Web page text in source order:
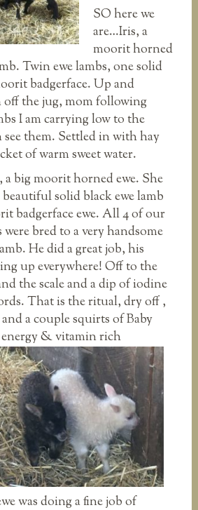
SO here we
are…Iris, a
moorit horned
Twin ewe lambs, one solid
badgerface. Up and
the jug, mom following
I am carrying low to the
see them. Settled in with hay
of warm sweet water.
big moorit horned ewe. She
solid black ewe lamb
badgerface ewe. All 4 of our
bred to a very handsome
He did a great job, his
up everywhere! Off to the
the scale and a dip of iodine
That is the ritual, dry off ,
a couple squirts of Baby
& vitamin rich
was doing a fine job of